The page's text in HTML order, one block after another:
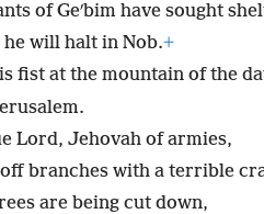
of Geʹbim have sought
will halt in Nob.+
fist at the mountain of the
Lord, Jehovah of armies,
branches with a terrible
are being cut down,